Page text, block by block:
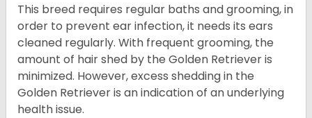
This breed requires regular baths and grooming, in
order to prevent ear infection, it needs its ears
cleaned regularly. With frequent grooming, the
amount of hair shed by the Golden Retriever is
minimized. However, excess shedding in the
Golden Retriever is an indication of an underlying
health issue.